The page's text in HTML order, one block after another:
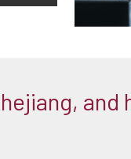
and